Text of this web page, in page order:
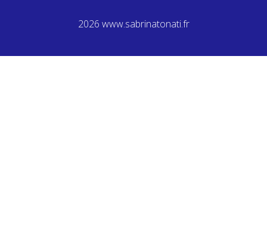
2026 www.sabrinatonati.fr